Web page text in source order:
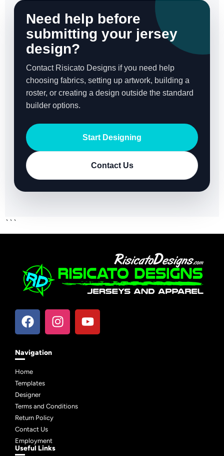
Need help before
submitting your jersey
design?
Contact Risicato Designs if you need help
choosing fabrics, setting up artwork, building a
roster, or creating a design outside the standard
builder options.
Start Designing
Contact Us
```
Navigation
Home
Templates
Designer
Terms and Conditions
Return Policy
Contact Us
Employment
Useful Links